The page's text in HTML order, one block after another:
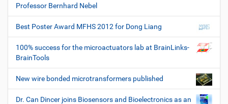
Professor Bernhard Nebel
Best Poster Award MFHS 2012 for Dong Liang
100% success for the microactuators lab at BrainLinks-
BrainTools
New wire bonded microtransformers published
Dr. Can Dincer joins Biosensors and Bioelectronics as an